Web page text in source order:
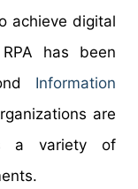
achieve digital
has been
Information
are
a variety of